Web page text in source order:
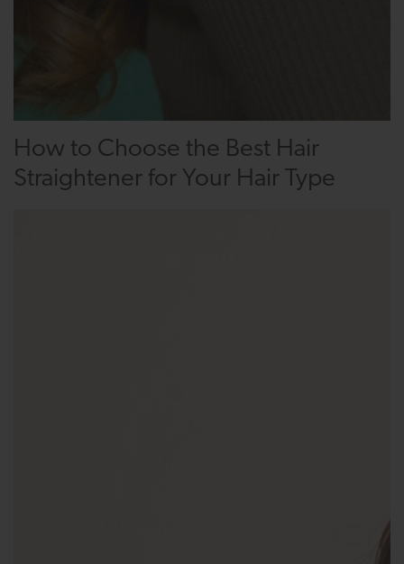
How to Choose the Best Hair
Straightener for Your Hair Type